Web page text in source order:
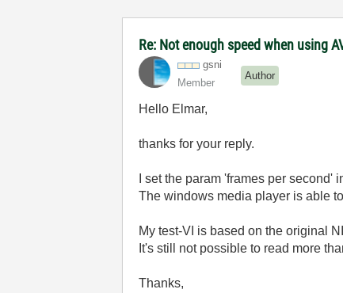
Re: Not enough speed when using
gsni
Member
Author
Hello Elmar,
thanks for your reply.
I set the param 'frames per
The windows media player is able
My test-VI is based on the original
It's still not possible to read more
Thanks,